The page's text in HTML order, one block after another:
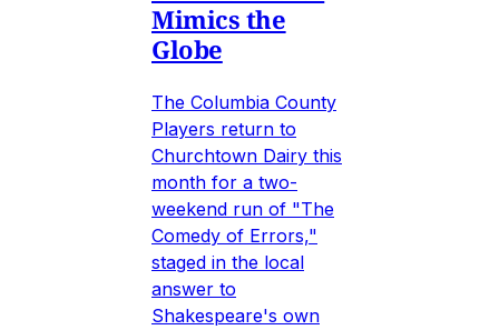
Mimics the
Globe
The Columbia County
Players return to
Churchtown Dairy this
month for a two-
weekend run of "The
Comedy of Errors,"
staged in the local
answer to
Shakespeare's own